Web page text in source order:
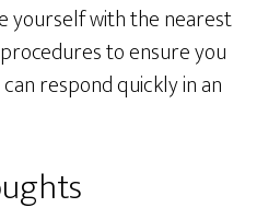
yourself with the nearest
to ensure you
respond quickly in an